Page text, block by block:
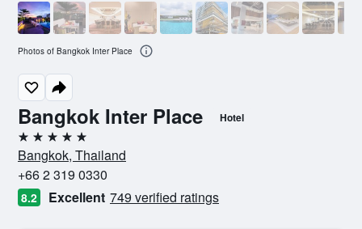
Bangkok Inter Place Hotel
5 stars
Bangkok, Thailand
+66 2 319 0330
8.2 Excellent 749 verified ratings
Photos of Bangkok Inter Place